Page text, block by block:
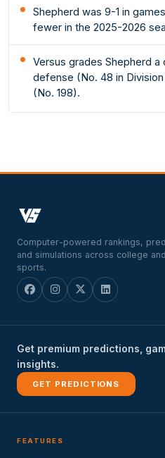
Shepherd was 9-1 in
fewer in the 2025-2026
Versus grades Shepherd
defense (No. 48 in
(No. 198).
Computer-powered rankings,
and simulations across college
sports.
Get premium predictions,
insights.
GET PREDICTIONS
FEATURES